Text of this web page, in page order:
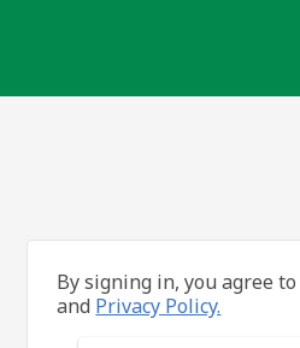
By signing in, you agree
and Privacy Policy.